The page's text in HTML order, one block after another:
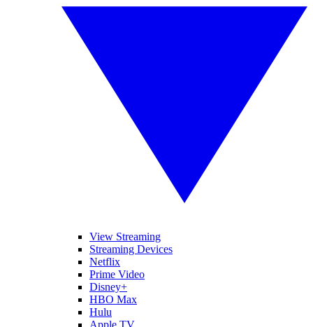
View Streaming
Streaming Devices
Netflix
Prime Video
Disney+
HBO Max
Hulu
Apple TV